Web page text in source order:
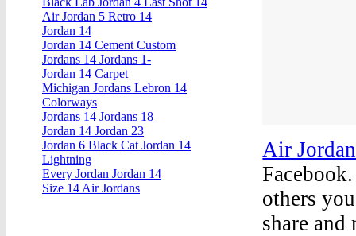
Air
others
share and
Air Jordan 5 Retro 14
Jordan 14
Jordan 14 Cement Custom
Jordans 14 Jordans 1-
Jordan 14 Carpet
Michigan Jordans Lebron 14
Colorways
Jordans 14 Jordans 18
Jordan 14 Jordan 23
Jordan 6 Black Cat Jordan 14
Lightning
Every Jordan Jordan 14
Size 14 Air Jordans